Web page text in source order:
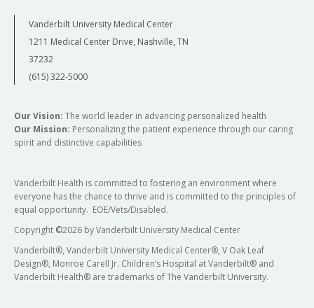
Vanderbilt University Medical Center
1211 Medical Center Drive, Nashville, TN
37232
(615) 322-5000
Our Vision: The world leader in advancing personalized health
Our Mission: Personalizing the patient experience through our caring
spirit and distinctive capabilities
Vanderbilt Health is committed to fostering an environment where
everyone has the chance to thrive and is committed to the principles of
equal opportunity. EOE/Vets/Disabled.
Copyright ©2026 by Vanderbilt University Medical Center
Vanderbilt®, Vanderbilt University Medical Center®, V Oak Leaf
Design®, Monroe Carell Jr. Children’s Hospital at Vanderbilt® and
Vanderbilt Health® are trademarks of The Vanderbilt University.